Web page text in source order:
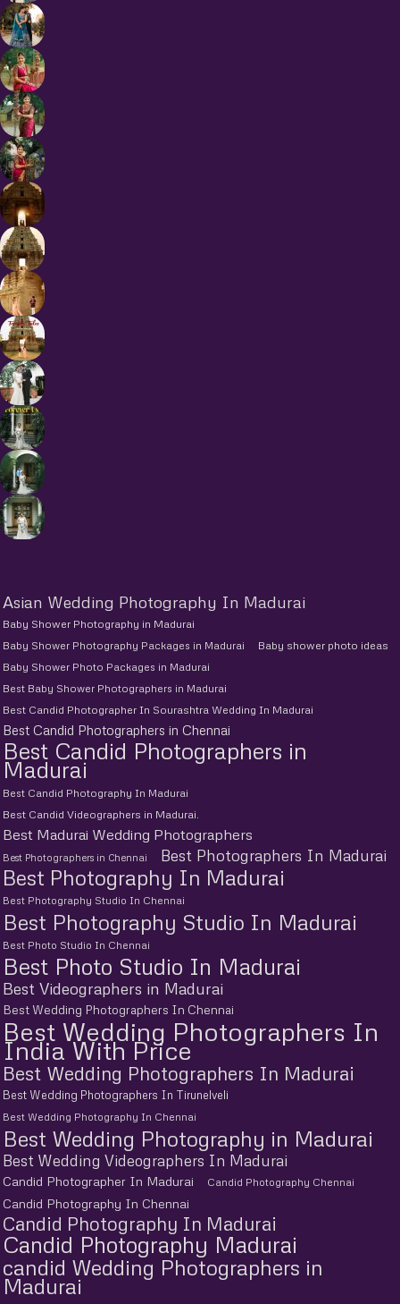
Asian Wedding Photography In Madurai
Baby Shower Photography in Madurai
Baby Shower Photography Packages in Madurai
Baby shower photo ideas
Baby Shower Photo Packages in Madurai
Best Baby Shower Photographers in Madurai
Best Candid Photographer In Sourashtra Wedding In Madurai
Best Candid Photographers in Chennai
Best Candid Photographers in
Madurai
Best Candid Photography In Madurai
Best Candid Videographers in Madurai.
Best Madurai Wedding Photographers
Best Photographers in Chennai Best Photographers In Madurai
Best Photography In Madurai
Best Photography Studio In Chennai
Best Photography Studio In Madurai
Best Photo Studio In Chennai
Best Photo Studio In Madurai
Best Videographers in Madurai
Best Wedding Photographers In Chennai
Best Wedding Photographers In
India With Price
Best Wedding Photographers In Madurai
Best Wedding Photographers In Tirunelveli
Best Wedding Photography In Chennai
Best Wedding Photography in Madurai
Best Wedding Videographers In Madurai
Candid Photographer In Madurai Candid Photography Chennai
Candid Photography In Chennai
Candid Photography In Madurai
Candid Photography Madurai
candid Wedding Photographers in
Madurai